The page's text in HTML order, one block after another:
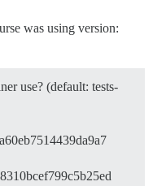
was using version:
use? (default: tests-